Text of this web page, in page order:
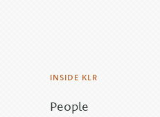
INSIDE KLR
People